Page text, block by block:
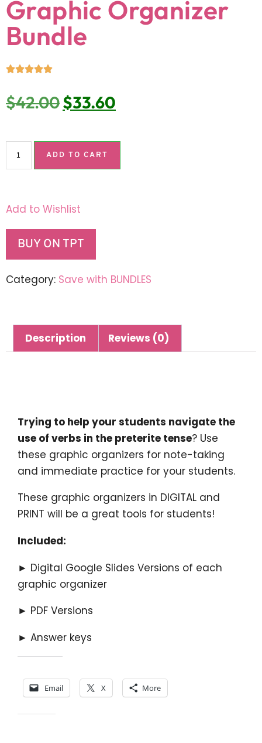
Graphic Organizer
Bundle
$42.00$33.60
ADD TO CART
Add to Wishlist
BUY ON TPT
Category: Save with BUNDLES
Description Reviews (0)
Trying to help your students navigate the
use of verbs in the preterite tense? Use
these graphic organizers for note-taking
and immediate practice for your students.
These graphic organizers in DIGITAL and
PRINT will be a great tools for students!
Included:
► Digital Google Slides Versions of each
graphic organizer
► PDF Versions
► Answer keys
Email X More